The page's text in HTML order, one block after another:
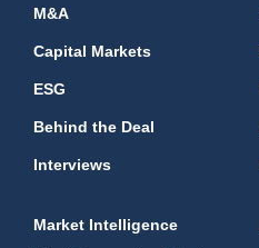
M&A
Capital Markets
ESG
Behind the Deal
Interviews
Market Intelligence